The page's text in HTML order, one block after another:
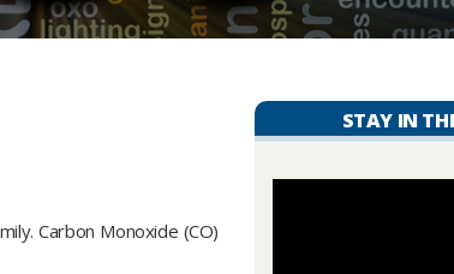
Carbon Monoxide (CO)
STAY IN